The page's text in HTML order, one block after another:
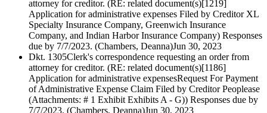
attorney for creditor. (RE: related document(s)[1219]
Application for administrative expenses Filed by Creditor XL
Specialty Insurance Company, Greenwich Insurance
Company, and Indian Harbor Insurance Company) Responses
due by 7/7/2023. (Chambers, Deanna)Jun 30, 2023
Dkt. 1305Clerk's correspondence requesting an order from
attorney for creditor. (RE: related document(s)[1186]
Application for administrative expensesRequest For Payment
of Administrative Expense Claim Filed by Creditor Peoplease
(Attachments: # 1 Exhibit Exhibits A - G)) Responses due by
7/7/2023. (Chambers, Deanna)Jun 30, 2023